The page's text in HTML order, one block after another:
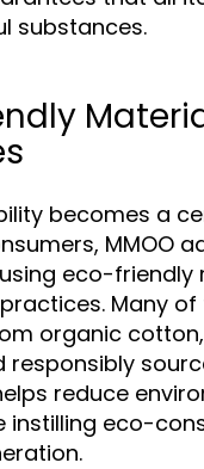
substances.
becomes a
MMOO
eco-friendly
Many
organic
responsibly
reduce
instilling eco-